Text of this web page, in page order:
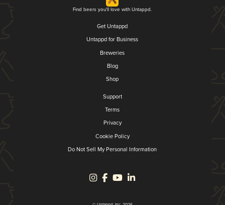
Find beers you'll love with Untappd.
Get Untappd
Untappd for Business
Breweries
Blog
Shop
Support
Terms
Privacy
Cookie Policy
Do Not Sell My Personal Information